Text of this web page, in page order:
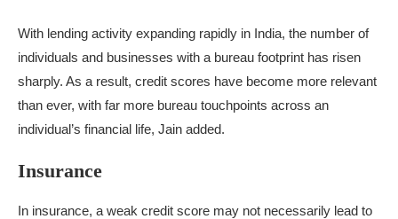
With lending activity expanding rapidly in India, the number of
individuals and businesses with a bureau footprint has risen
sharply. As a result, credit scores have become more relevant
than ever, with far more bureau touchpoints across an
individual’s financial life, Jain added.
Insurance
In insurance, a weak credit score may not necessarily lead to